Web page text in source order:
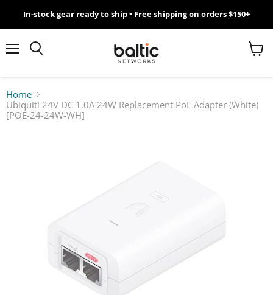
MikroTik
WiFi
Giveawy
In-stock gear ready to ship • Free shipping on orders $150+
View
Home
Ubiquiti 24V DC 1.0A 24W Replacement PoE Adapter (White)
[POE-24-24W-WH]